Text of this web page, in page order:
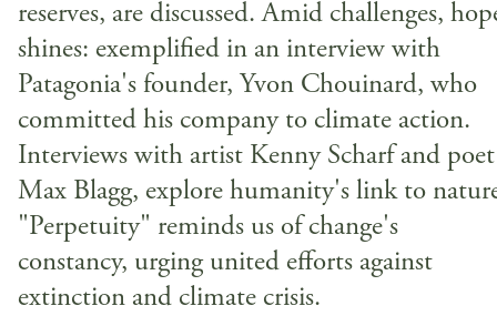
reserves, are discussed. Amid challenges,
shines: exemplified in an interview with
Patagonia's founder, Yvon Chouinard, who
committed his company to climate action.
Interviews with artist Kenny Scharf and poet
Max Blagg, explore humanity's link to
"Perpetuity" reminds us of change's
constancy, urging united efforts against
extinction and climate crisis.